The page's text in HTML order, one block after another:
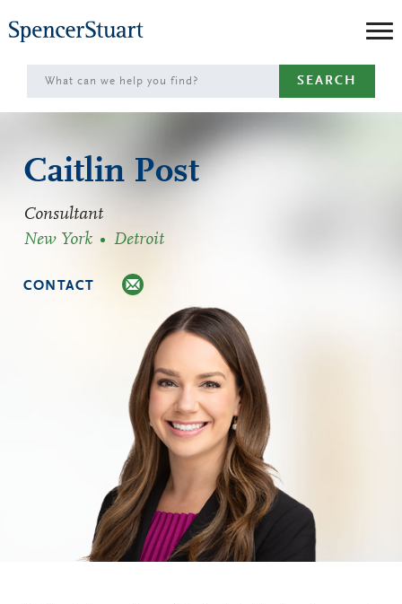
to
Main
Content
SEARCH
Caitlin Post
Consultant
New York
Detroit
CONTACT